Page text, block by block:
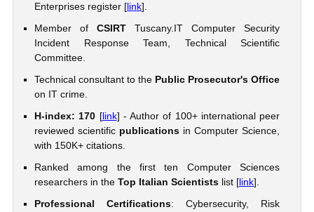
Enterprises register [link].
Member of CSIRT Tuscany.IT Computer Security
Incident Response Team, Technical Scientific
Committee.
Technical consultant to the Public Prosecutor's Office
on IT crime.
H-index: 170 [link] - Author of 100+ international peer
reviewed scientific publications in Computer Science,
with 150K+ citations.
Ranked among the first ten Computer Sciences
researchers in the Top Italian Scientists list [link].
Professional Certifications: Cybersecurity, Risk